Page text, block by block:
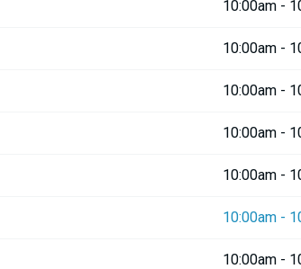
10:00am -
10:00am -
10:00am -
10:00am -
10:00am -
10:00am -
10:00am -